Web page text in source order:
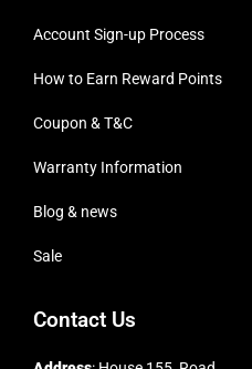
Account Sign-up Process
How to Earn Reward Points
Coupon & T&C
Warranty Information
Blog & news
Sale
Contact Us